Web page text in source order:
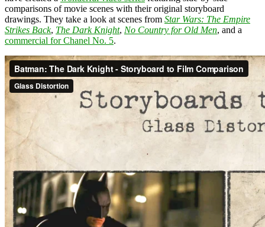
comparisons of movie scenes with their original storyboard
drawings. They take a look at scenes from Star Wars: The Empire
Strikes Back, The Dark Knight, No Country for Old Men, and a
commercial for Chanel No. 5.